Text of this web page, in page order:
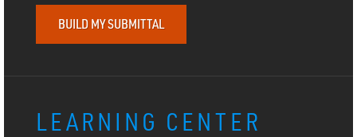
BUILD MY SUBMITTAL
LEARNING CENTER